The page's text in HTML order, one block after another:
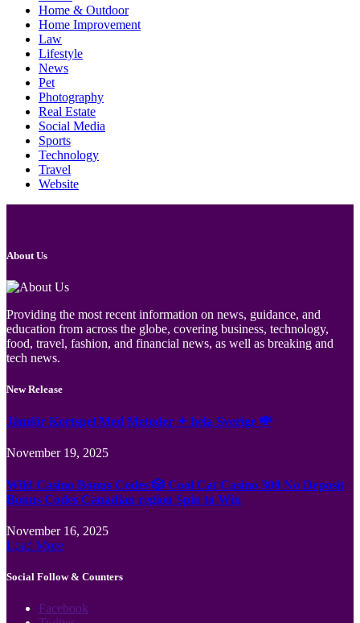
Home & Outdoor
Home Improvement
Law
Lifestyle
News
Pet
Photography
Real Estate
Social Media
Sports
Technology
Travel
Website
About Us
Providing the most recent information on news, guidance, and
education from across the globe, covering business, technology,
food, travel, fashion, and financial news, as well as breaking and
tech news.
New Release
Jämför Kortspel Med Metoder ✦ hela Sverige 💸
November 19, 2025
Wild Casino Bonus Codes 🎲 Cool Cat Casino 300 No Deposit
Bonus Codes Canadian region Spin to Win
November 16, 2025
Load More
Social Follow & Counters
Facebook